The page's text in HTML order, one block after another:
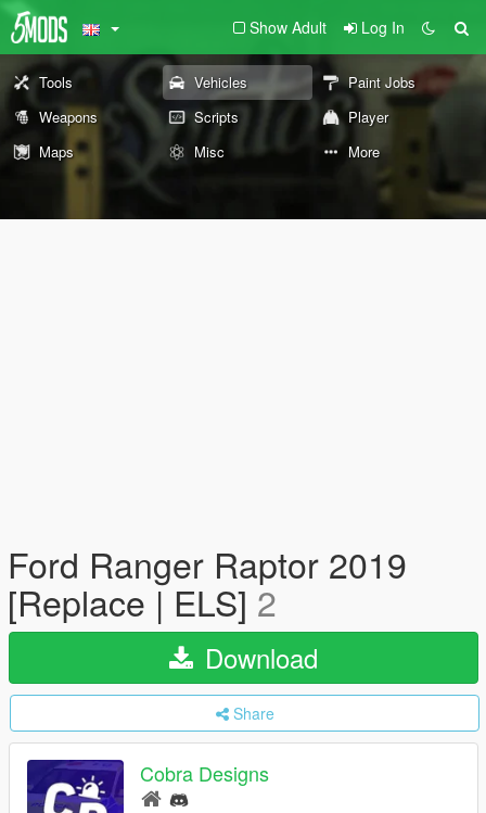
Show Adult Log In
Tools Vehicles
Paint Jobs
Weapons
Scripts
Player
Maps
Misc More
Ford Ranger Raptor 2019
[Replace | ELS] 2
Download
Share
Cobra Designs